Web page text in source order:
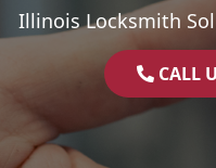
Illinois Locksmith
CALL